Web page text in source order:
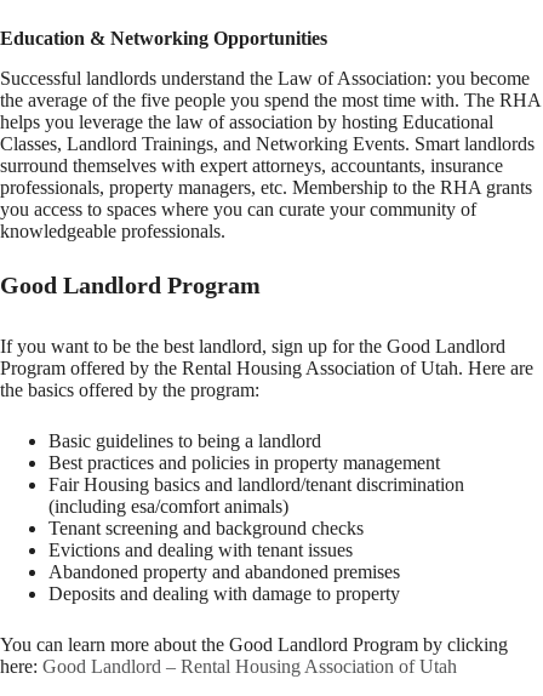
Education & Networking Opportunities
Successful landlords understand the Law of Association: you become
the average of the five people you spend the most time with. The RHA
helps you leverage the law of association by hosting Educational
Classes, Landlord Trainings, and Networking Events. Smart landlords
surround themselves with expert attorneys, accountants, insurance
professionals, property managers, etc. Membership to the RHA grants
you access to spaces where you can curate your community of
knowledgeable professionals.
Good Landlord Program
If you want to be the best landlord, sign up for the Good Landlord
Program offered by the Rental Housing Association of Utah. Here are
the basics offered by the program:
Basic guidelines to being a landlord
Best practices and policies in property management
Fair Housing basics and landlord/tenant discrimination
(including esa/comfort animals)
Tenant screening and background checks
Evictions and dealing with tenant issues
Abandoned property and abandoned premises
Deposits and dealing with damage to property
You can learn more about the Good Landlord Program by clicking
here: Good Landlord – Rental Housing Association of Utah